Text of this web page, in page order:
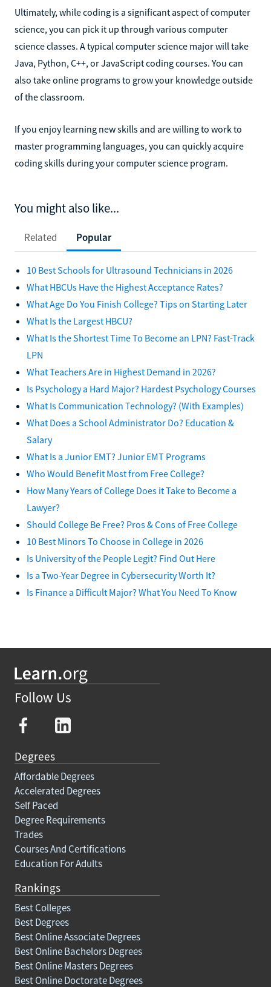
Ultimately, while coding is a significant aspect of computer
science, you can pick it up through various computer
science classes. A typical computer science major will take
Java, Python, C++, or JavaScript coding courses. You can
also take online programs to grow your knowledge outside
of the classroom.
If you enjoy learning new skills and are willing to work to
master programming languages, you can quickly acquire
coding skills during your computer science program.
You might also like...
Related Popular
10 Best Schools for Ultrasound Technicians in 2026
What HBCUs Have the Highest Acceptance Rates?
What Age Do You Finish College? Tips on Starting Later
What Is the Largest HBCU?
What Is the Shortest Time To Become an LPN? Fast-Track
LPN
What Teachers Are in Highest Demand in 2026?
Is Psychology a Hard Major? Hardest Psychology Courses
What Is Communication Technology? (With Examples)
What Does a School Administrator Do? Education &
Salary
What Is a Junior EMT? Junior EMT Programs
Who Would Benefit Most from Free College?
How Many Years of College Does it Take to Become a
Lawyer?
Should College Be Free? Pros & Cons of Free College
10 Best Minors To Choose in College in 2026
Is University of the People Legit? Find Out Here
Is a Two-Year Degree in Cybersecurity Worth It?
Is Finance a Difficult Major? What You Need To Know
Follow Us
Degrees
Affordable Degrees
Accelerated Degrees
Self Paced
Degree Requirements
Trades
Courses And Certifications
Education For Adults
Rankings
Best Colleges
Best Degrees
Best Online Associate Degrees
Best Online Bachelors Degrees
Best Online Masters Degrees
Best Online Doctorate Degrees